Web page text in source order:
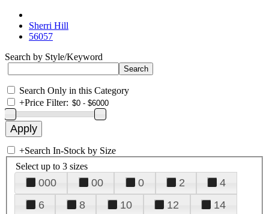
Sherri Hill
56057
Search by Style/Keyword
Search Only in this Category
+Price Filter:
+Search In-Stock by Size
Select up to 3 sizes
000 00 0 2
4
6
8 10 12
14